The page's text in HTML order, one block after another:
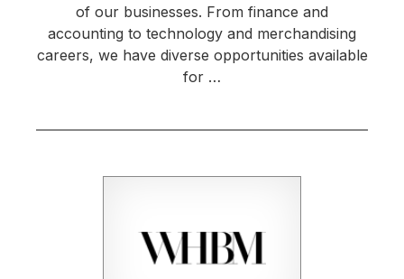
of our businesses. From finance and
accounting to technology and merchandising
careers, we have diverse opportunities available
for …